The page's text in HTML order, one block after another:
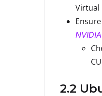
Virtual
2.2